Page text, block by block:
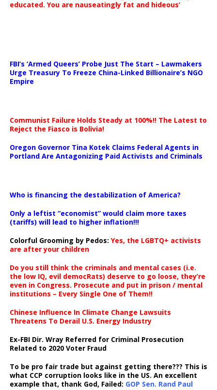
educated. You are nauseatingly fat and hideous’
FBI’s ‘Armed Queers’ Probe Just The Start – Lawmakers
Urge Treasury To Freeze China-Linked Billionaire’s NGO
Empire
Communist Failure Holds Steady at 100%!! The Latest to
Reject the Fiasco is Bolivia!
Oregon Governor Tina Kotek Claims Federal Agents in
Portland Are Antagonizing Paid Activists and Criminals
Who is financing the destabilization of America?
Only a leftist “economist” would claim more taxes
(tariffs) will lead to higher inflation!!!
Colorful Grooming by Pedos: Yes, the LGBTQ+ activists
are after your children
Do you still think the criminals and mental cases (i.e.
the low IQ, evil democRats) deserve to go loose, they’re
even in Congress. Prosecute and put in prison / mental
institutions – Every Single One of Them!!
Chinese Influence In Climate Change Lawsuits
Threatens To Derail U.S. Energy Industry
Ex-FBI Dir. Wray Referred for Criminal Prosecution
Related to 2020 Voter Fraud
To be pro fair trade but against getting there??? This is
what CCP corruption looks like in the US. An excellent
example that, thank God, Failed: GOP Sen. Rand Paul